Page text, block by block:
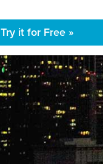
Try it for Free »